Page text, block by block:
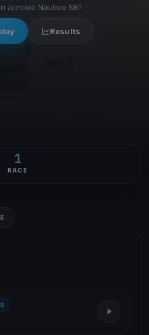
/circolo Nautico SBT
Results
1
RACE